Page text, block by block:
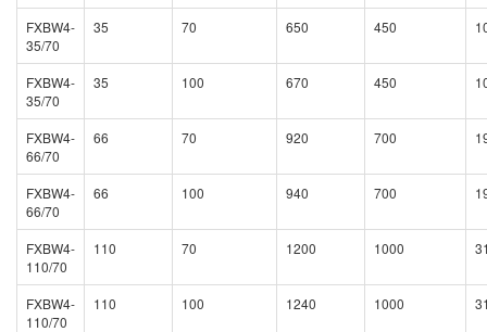
FXBW4-
35/70
35 70 650 450
FXBW4-
35/70
35 100 670 450
FXBW4-
66/70
66 70 920 700
FXBW4-
66/70
66 100 940 700
FXBW4-
110/70
110 70 1200 1000
FXBW4-
110/70
110 100 1240 1000